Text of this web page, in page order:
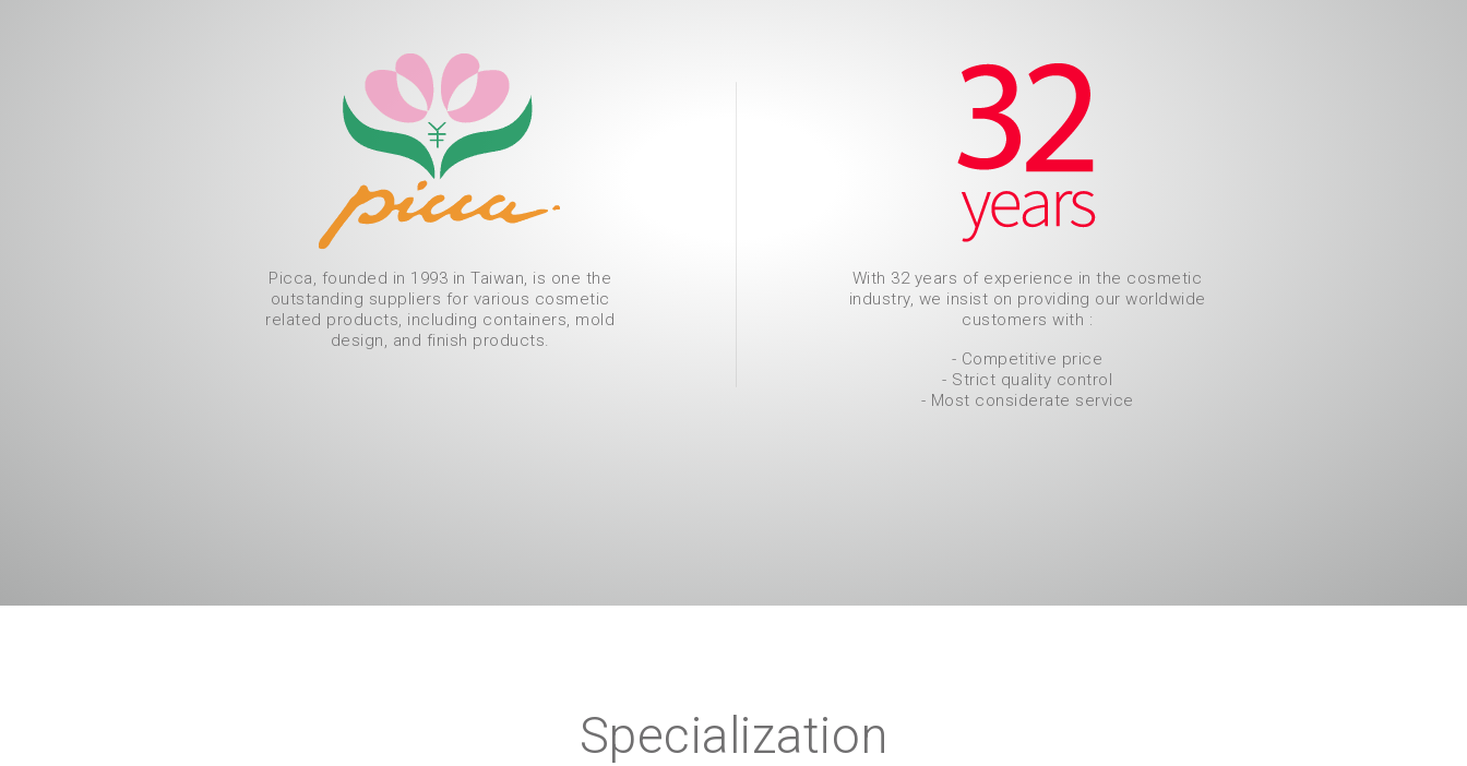
Picca, founded in 1993 in Taiwan, is one the
outstanding suppliers for various cosmetic
related products, including containers, mold
design, and finish products.
With 32 years of experience in the cosmetic
industry, we insist on providing our worldwide
customers with :
- Competitive price
- Strict quality control
- Most considerate service
Specialization